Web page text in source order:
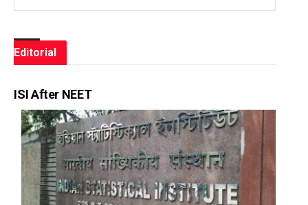
Editorial
ISI After NEET